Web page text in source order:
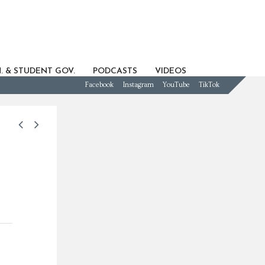
& STUDENT GOV. PODCASTS VIDEOS
Facebook Instagram YouTube TikTok